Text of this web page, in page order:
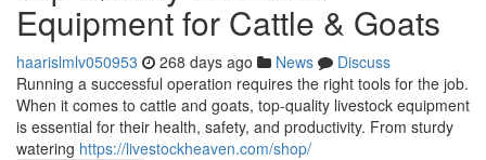
Equipment for Cattle & Goats
haarislmlv050953 268 days ago News
Discuss
Running a successful operation requires the right tools for the job.
When it comes to cattle and goats, top-quality livestock equipment
is essential for their health, safety, and productivity. From sturdy
watering https://livestockheaven.com/shop/